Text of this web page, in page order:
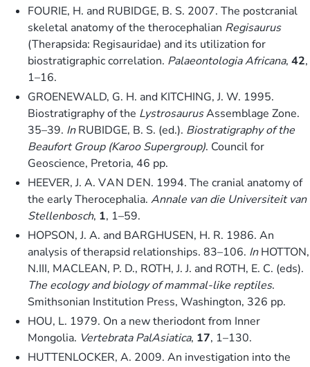
FOURIE, H. and RUBIDGE, B. S. 2007. The postcranial
skeletal anatomy of the therocephalian Regisaurus
(Therapsida: Regisauridae) and its utilization for
biostratigraphic correlation. Palaeontologia Africana, 42,
1–16.
GROENEWALD, G. H. and KITCHING, J. W. 1995.
Biostratigraphy of the LystrosaurusAssemblage Zone.
35–39. InRUBIDGE, B. S. (ed.). Biostratigraphy of the
Beaufort Group (Karoo Supergroup). Council for
Geoscience, Pretoria, 46 pp.
HEEVER, J. A. V A N D E N. 1994. The cranial anatomy of
the early Therocephalia. Annale van die Universiteit van
Stellenbosch, 1, 1–59.
HOPSON, J. A. and BARGHUSEN, H. R. 1986. An
analysis of therapsid relationships. 83–106. InHOTTON,
N.III, MACLEAN, P. D., ROTH, J. J. and ROTH, E. C. (eds).
The ecology and biology of mammal-like reptiles.
Smithsonian Institution Press, Washington, 326 pp.
HOU, L. 1979. On a new theriodont from Inner
Mongolia. Vertebrata PalAsiatica, 17, 1–130.
HUTTENLOCKER, A. 2009. An investigation into the